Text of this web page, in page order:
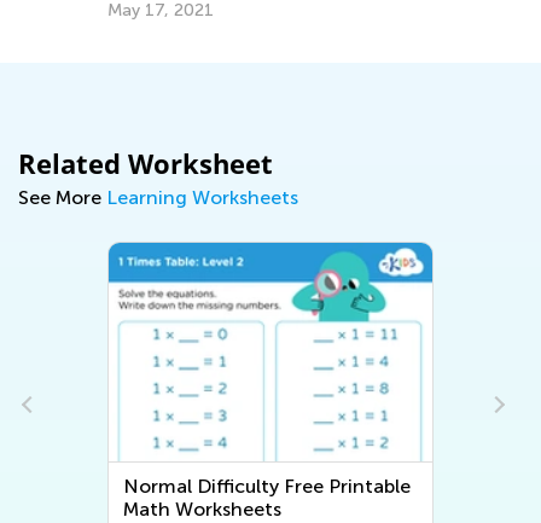
May 17, 2021
Related Worksheet
See More Learning Worksheets
Normal Difficulty Free Printable
Math Worksheets